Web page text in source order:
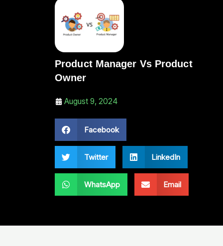
Product Manager Vs Product
Owner
August 9, 2024
Facebook
Twitter LinkedIn
WhatsApp Email